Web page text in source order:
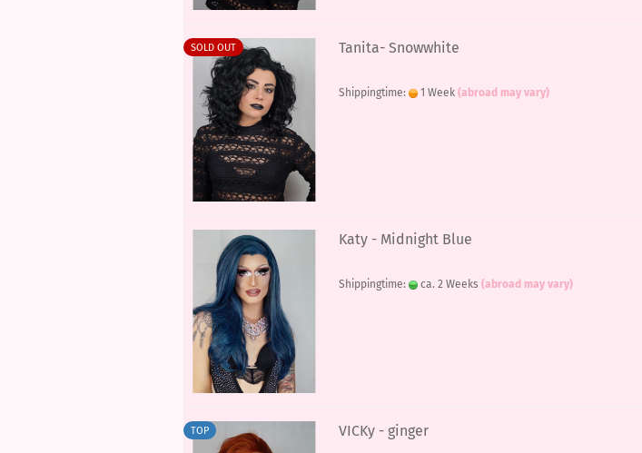
SOLD OUT Tanita- Snowwhite
Shippingtime: 1 Week (abroad may vary)
Katy - Midnight Blue
Shippingtime: ca. 2 Weeks (abroad may vary)
TOP VICKy - ginger